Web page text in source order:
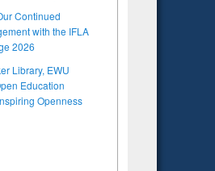
Continued
with the IFLA
2026
Library, EWU
Education
Openness